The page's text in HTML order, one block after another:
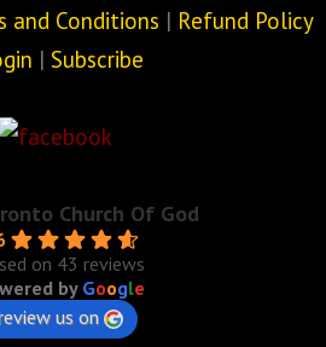
and Conditions | Refund Policy
| Subscribe
Church Of God
on 43 reviews
byGoogle
us on